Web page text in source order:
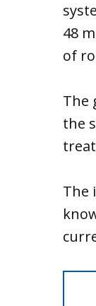
48
of
The
the
The